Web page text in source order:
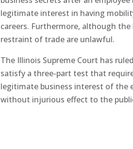
legitimate interest in having
careers. Furthermore, although
restraint of trade are unlawful.
The Illinois Supreme Court has
satisfy a three-part test that
legitimate business interest of the
without injurious effect to the